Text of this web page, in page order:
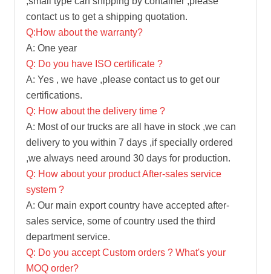
contact us to get a shipping quotation.
Q:How about the warranty?
A: One year
Q: Do you have ISO certificate ?
A: Yes , we have ,please contact us to get our
certifications.
Q: How about the delivery time ?
A: Most of our trucks are all have in stock ,we can
delivery to you within 7 days ,if specially ordered
,we always need around 30 days for production.
Q: How about your product After-sales service
system ?
A: Our main export country have accepted after-
sales service, some of country used the third
department service.
Q: Do you accept Custom orders ? What's your
MOQ order?